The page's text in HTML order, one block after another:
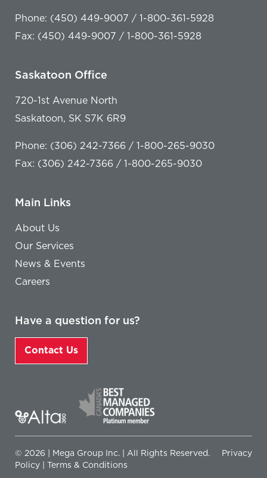
Phone: (450) 449-9007 / 1-800-361-5928
Fax: (450) 449-9007 / 1-800-361-5928
Saskatoon Office
720-1st Avenue North
Saskatoon, SK S7K 6R9
Phone: (306) 242-7366 / 1-800-265-9030
Fax: (306) 242-7366 / 1-800-265-9030
Main Links
About Us
Our Services
News & Events
Careers
Have a question for us?
Contact Us
© 2026 | Mega Group Inc. | All Rights Reserved. Privacy
Policy
Terms & Conditions